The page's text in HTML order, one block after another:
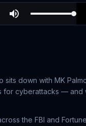
sits down with MK
for cyberattacks —
the FBI and